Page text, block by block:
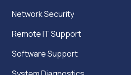
Network Security
Remote IT Support
Software Support